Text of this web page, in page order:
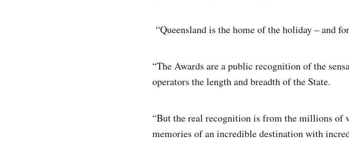
“Queensland is the home of the holiday – and
“The Awards are a public recognition of the
operators the length and breadth of the State.
“But the real recognition is from the millions of
memories of an incredible destination with